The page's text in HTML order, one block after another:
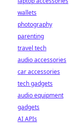
wallets
photography
parenting
travel tech
audio accessories
car accessories
tech gadgets
audio equipment
gadgets
AI APIs